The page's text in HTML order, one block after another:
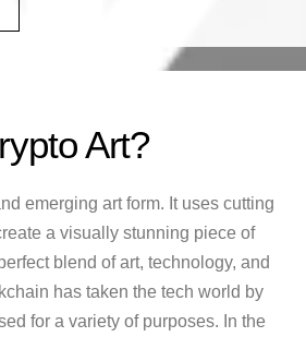
Art?
emerging art form. It uses cutting
a visually stunning piece of
blend of art, technology, and
has taken the tech world by
for a variety of purposes. In the